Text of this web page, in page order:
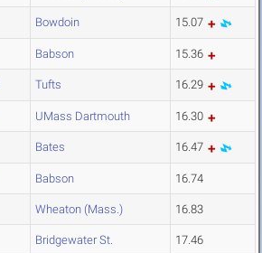
Bowdoin 15.07
Babson 15.36
Tufts 16.29
UMass Dartmouth 16.30
Bates 16.47
Babson 16.74
Wheaton (Mass.) 16.83
Bridgewater St. 17.46